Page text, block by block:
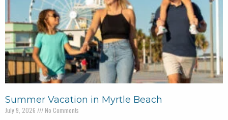
Summer Vacation in Myrtle Beach
July 9, 2026 No Comments